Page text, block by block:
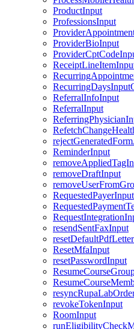
ProductInput
ProfessionsInput
ProviderBioInput
ReferralInfoInput
ReferralInput
ReminderInput
removeDraftInput
RequestedPayerInput
resendSentFaxInput
ResetMfaInput
resetPasswordInput
revokeTokenInput
RoomInput